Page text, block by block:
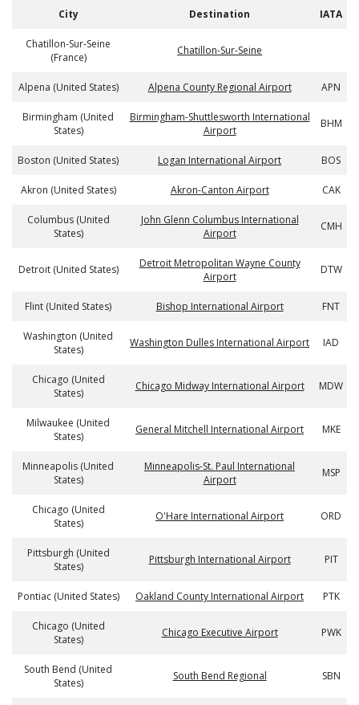
City Destination IATA
Chatillon-Sur-Seine
(France)
Chatillon-Sur-Seine
Alpena (United States) Alpena County Regional Airport APN
Birmingham (United
States)
Birmingham-Shuttlesworth International
Airport
BHM
Boston (United States) Logan International Airport BOS
Akron (United States) Akron-Canton Airport CAK
Columbus (United
States)
John Glenn Columbus International
Airport
CMH
Detroit (United States)
Detroit Metropolitan Wayne County
Airport
DTW
Flint (United States) Bishop International Airport FNT
Washington (United
States)
Washington Dulles International Airport IAD
Chicago (United
States)
Chicago Midway International Airport MDW
Milwaukee (United
States)
General Mitchell International Airport MKE
Minneapolis (United
States)
Minneapolis-St. Paul International
Airport
MSP
Chicago (United
States)
O'Hare International Airport ORD
Pittsburgh (United
States)
Pittsburgh International Airport PIT
Pontiac (United States) Oakland County International Airport PTK
Chicago (United
States)
Chicago Executive Airport PWK
South Bend (United
States)
South Bend Regional SBN